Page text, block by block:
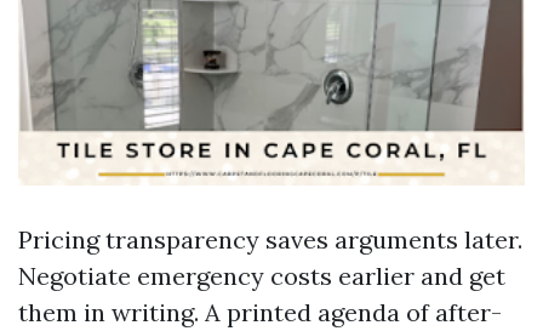
Pricing transparency saves arguments later.
Negotiate emergency costs earlier and get
them in writing. A printed agenda of after-